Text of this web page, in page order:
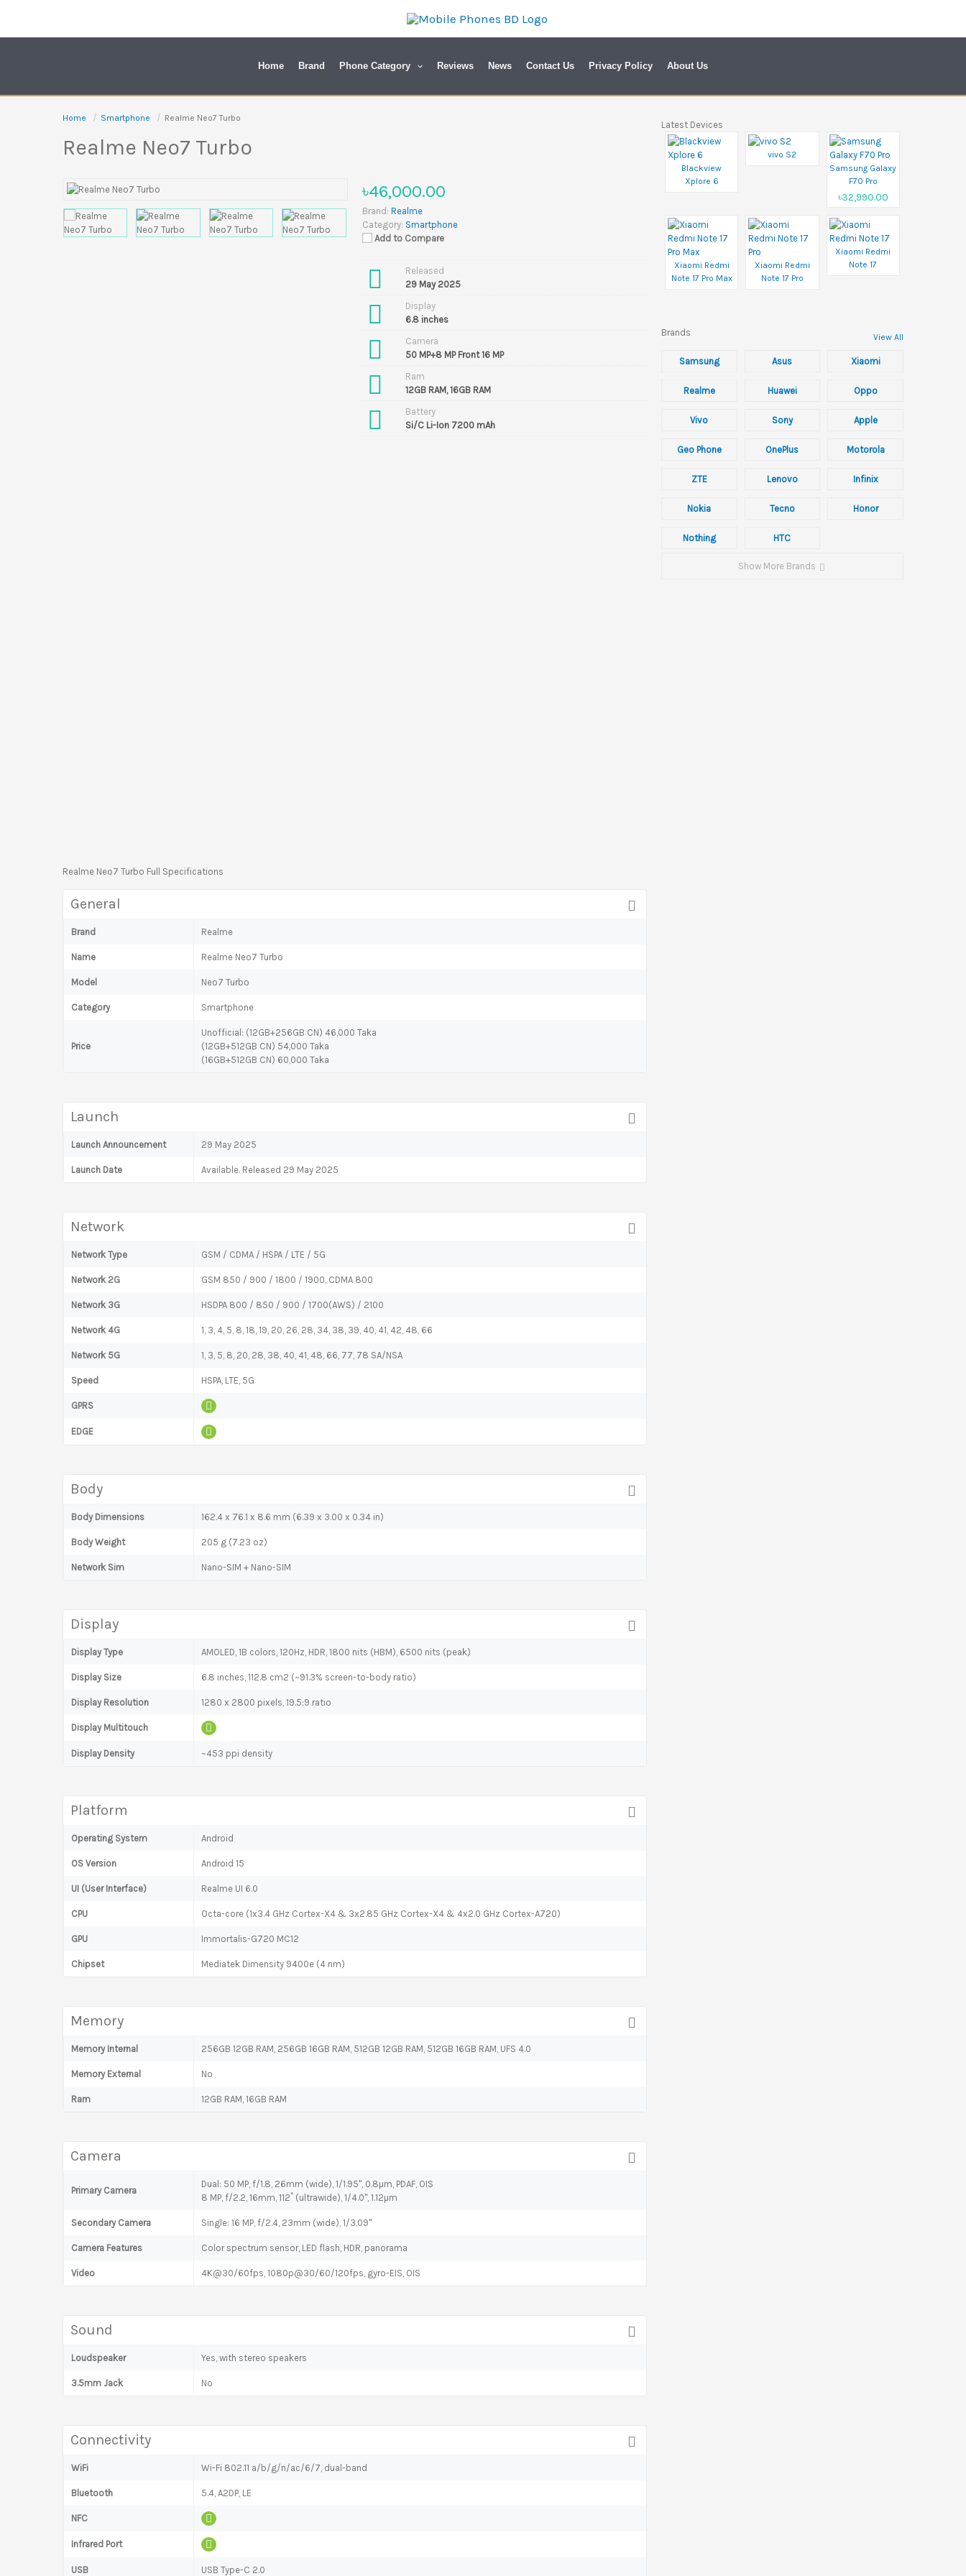
Home Brand Phone Category Reviews News Contact Us Privacy Policy About Us
Home Smartphone Realme Neo7 Turbo
Realme Neo7 Turbo
৳46,000.00
Brand: Realme
Category: Smartphone
Add to Compare
Released
29 May 2025
Display
6.8 inches
Camera
50 MP+8 MP Front 16 MP
Ram
12GB RAM, 16GB RAM
Battery
Si/C Li-Ion 7200 mAh
Realme Neo7 Turbo Full Specifications
General
Brand Realme
Name Realme Neo7 Turbo
Model Neo7 Turbo
Category Smartphone
Price
Unofficial: (12GB+256GB CN) 46,000 Taka
(12GB+512GB CN) 54,000 Taka
(16GB+512GB CN) 60,000 Taka
Launch
Launch Announcement 29 May 2025
Launch Date Available. Released 29 May 2025
Network
Network Type GSM / CDMA / HSPA / LTE / 5G
Network 2G GSM 850 / 900 / 1800 / 1900, CDMA 800
Network 3G HSDPA 800 / 850 / 900 / 1700(AWS) / 2100
Network 4G 1, 3, 4, 5, 8, 18, 19, 20, 26, 28, 34, 38, 39, 40, 41, 42, 48, 66
Network 5G 1, 3, 5, 8, 20, 28, 38, 40, 41, 48, 66, 77, 78 SA/NSA
Speed HSPA, LTE, 5G
GPRS
EDGE
Body
Body Dimensions 162.4 x 76.1 x 8.6 mm (6.39 x 3.00 x 0.34 in)
Body Weight 205 g (7.23 oz)
Network Sim Nano-SIM + Nano-SIM
Display
Display Type AMOLED, 1B colors, 120Hz, HDR, 1800 nits (HBM), 6500 nits (peak)
Display Size 6.8 inches, 112.8 cm2 (~91.3% screen-to-body ratio)
Display Resolution 1280 x 2800 pixels, 19.5:9 ratio
Display Multitouch
Display Density ~453 ppi density
Platform
Operating System Android
OS Version Android 15
UI (User Interface) Realme UI 6.0
CPU Octa-core (1x3.4 GHz Cortex-X4 & 3x2.85 GHz Cortex-X4 & 4x2.0 GHz Cortex-A720)
GPU Immortalis-G720 MC12
Chipset Mediatek Dimensity 9400e (4 nm)
Memory
Memory Internal 256GB 12GB RAM, 256GB 16GB RAM, 512GB 12GB RAM, 512GB 16GB RAM, UFS 4.0
Memory External No
Ram 12GB RAM, 16GB RAM
Camera
Primary Camera
Dual: 50 MP, f/1.8, 26mm (wide), 1/1.95", 0.8µm, PDAF, OIS
8 MP, f/2.2, 16mm, 112˚ (ultrawide), 1/4.0", 1.12µm
Secondary Camera Single: 16 MP, f/2.4, 23mm (wide), 1/3.09"
Camera Features Color spectrum sensor, LED flash, HDR, panorama
Video 4K@30/60fps, 1080p@30/60/120fps, gyro-EIS, OIS
Sound
Loudspeaker Yes, with stereo speakers
3.5mm Jack No
Connectivity
WiFi Wi-Fi 802.11 a/b/g/n/ac/6/7, dual-band
Bluetooth 5.4, A2DP, LE
NFC
Infrared Port
USB USB Type-C 2.0
Latest Devices
Blackview
Xplore 6
vivo S2
Samsung Galaxy
F70 Pro
৳32,990.00
Xiaomi Redmi
Note 17 Pro Max
Xiaomi Redmi
Note 17 Pro
Xiaomi Redmi
Note 17
Brands View All
Samsung Asus Xiaomi
Realme Huawei Oppo
Vivo Sony Apple
Geo Phone OnePlus Motorola
ZTE Lenovo Infinix
Nokia Tecno Honor
Nothing HTC
Show More Brands